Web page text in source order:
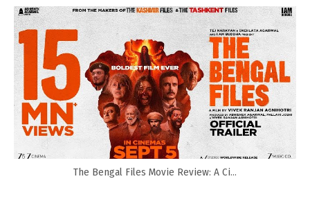
The Bengal Files Movie Review: A Ci...